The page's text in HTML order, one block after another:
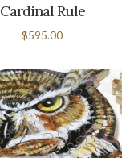
Cardinal Rule
$595.00